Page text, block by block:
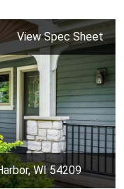
View Spec Sheet
WI 54209